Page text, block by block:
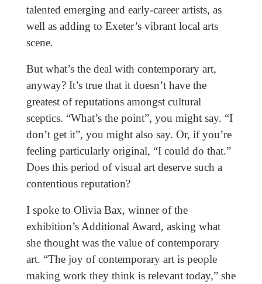
talented emerging and early-career artists, as
well as adding to Exeter’s vibrant local arts
scene.
But what’s the deal with contemporary art,
anyway? It’s true that it doesn’t have the
greatest of reputations amongst cultural
sceptics. “What’s the point”, you might say. “I
don’t get it”, you might also say. Or, if you’re
feeling particularly original, “I could do that.”
Does this period of visual art deserve such a
contentious reputation?
I spoke to Olivia Bax, winner of the
exhibition’s Additional Award, asking what
she thought was the value of contemporary
art. “The joy of contemporary art is people
making work they think is relevant today,” she